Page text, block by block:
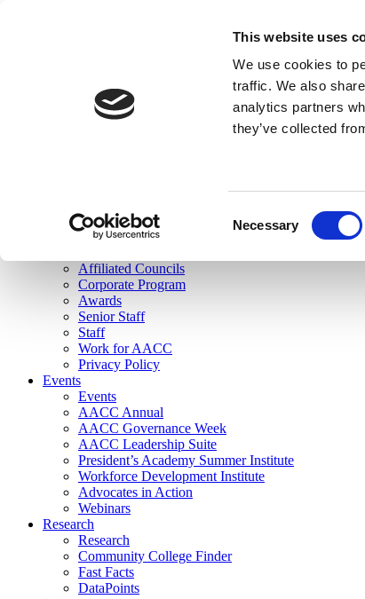
This website uses
We use cookies to
traffic. We also
analytics partners
they’ve collected
Necessary
Join Here
Membership
Governance
Affiliated Councils
Corporate Program
Awards
Senior Staff
Staff
Work for AACC
Privacy Policy
Events
Events
AACC Annual
AACC Governance Week
AACC Leadership Suite
President’s Academy Summer Institute
Workforce Development Institute
Advocates in Action
Webinars
Research
Research
Community College Finder
Fast Facts
DataPoints